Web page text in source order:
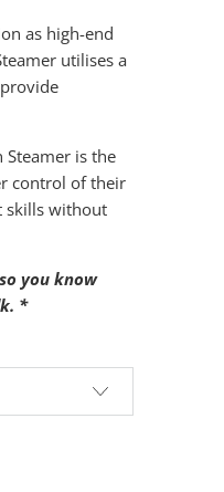
as high-end
utilises a
Steamer is the
control of their
skills without
so you know
*